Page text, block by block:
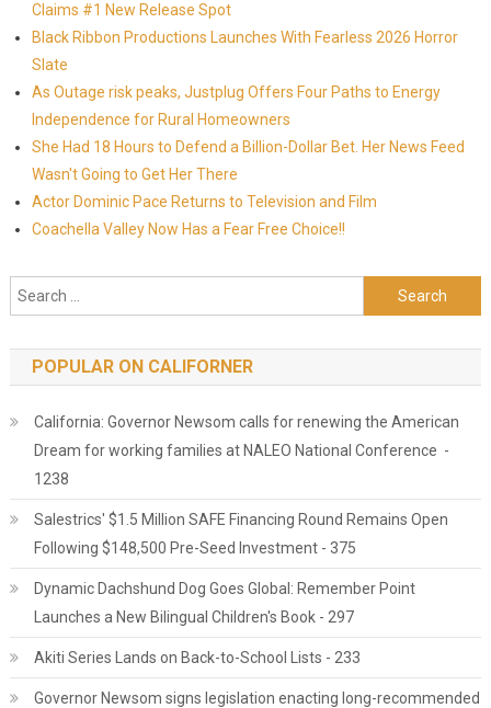
Claims #1 New Release Spot
Black Ribbon Productions Launches With Fearless 2026 Horror
Slate
As Outage risk peaks, Justplug Offers Four Paths to Energy
Independence for Rural Homeowners
She Had 18 Hours to Defend a Billion-Dollar Bet. Her News Feed
Wasn't Going to Get Her There
Actor Dominic Pace Returns to Television and Film
Coachella Valley Now Has a Fear Free Choice!!
Search for:
POPULAR ON CALIFORNER
California: Governor Newsom calls for renewing the American
Dream for working families at NALEO National Conference -
1238
Salestrics' $1.5 Million SAFE Financing Round Remains Open
Following $148,500 Pre-Seed Investment - 375
Dynamic Dachshund Dog Goes Global: Remember Point
Launches a New Bilingual Children's Book - 297
Akiti Series Lands on Back-to-School Lists - 233
Governor Newsom signs legislation enacting long-recommended